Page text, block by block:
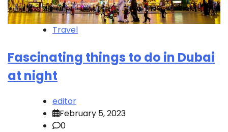
Travel
Fascinating things to do in Dubai
at night
editor
February 5, 2023
0